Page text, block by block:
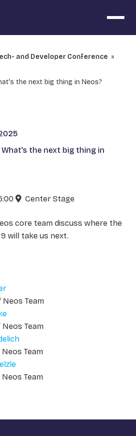
and Developer Conference
the next big thing in Neos?
What's the next big thing in
Center Stage
core team discuss where the
will take us next.
Team
Team
Team
Team